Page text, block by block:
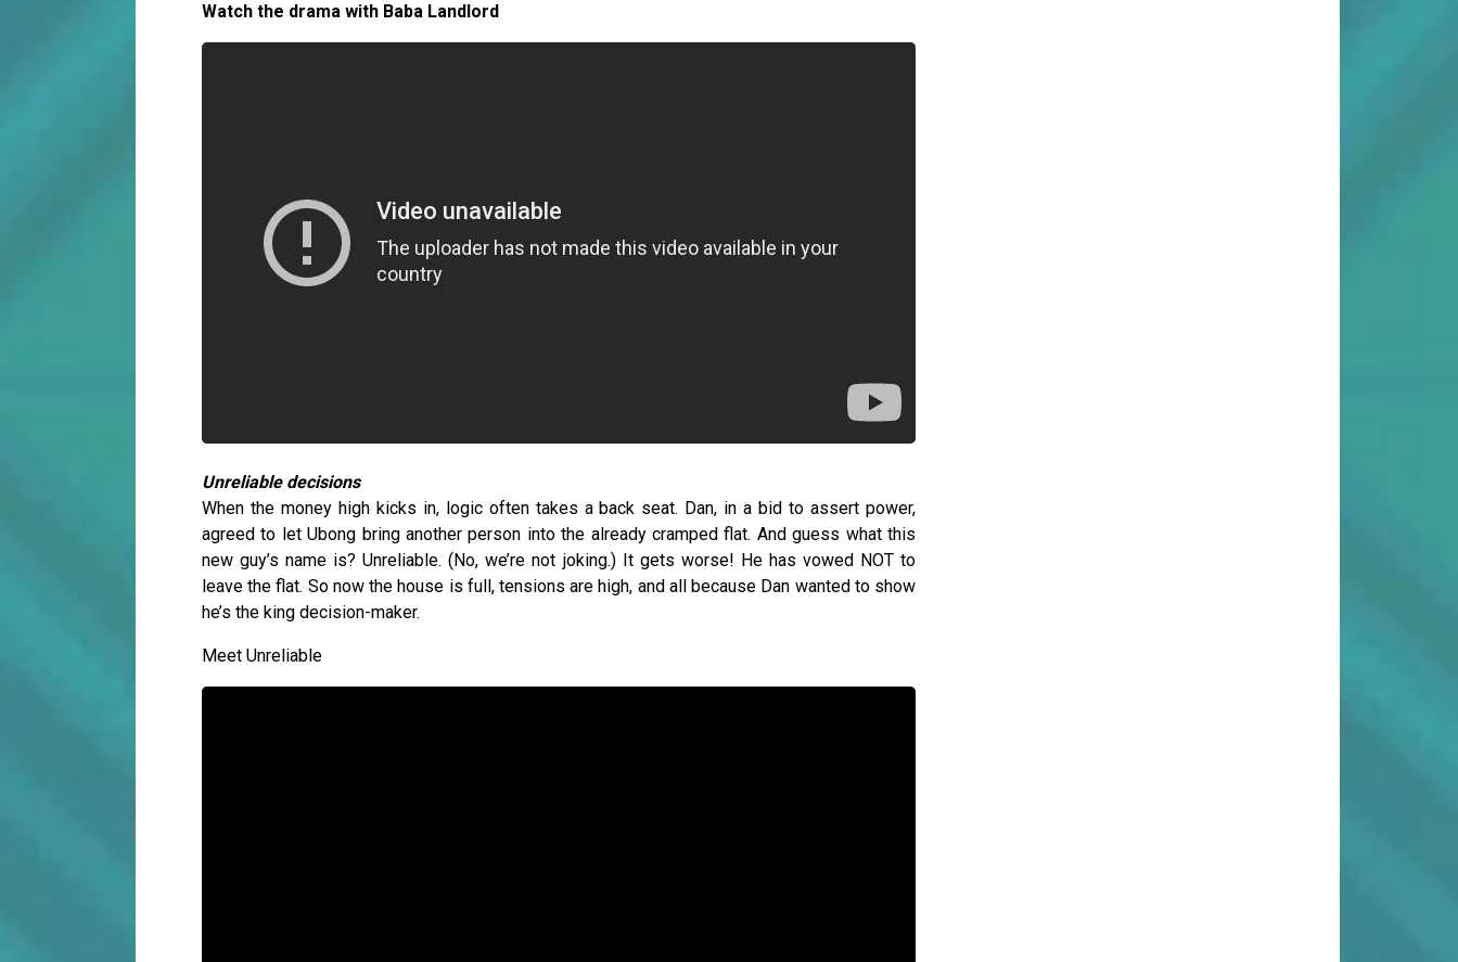
Watch the drama with Baba Landlord
Unreliable decisions
When the money high kicks in, logic often takes a back seat. Dan, in a bid to assert power,
agreed to let Ubong bring another person into the already cramped flat. And guess what this
new guy’s name is? Unreliable. (No, we’re not joking.) It gets worse! He has vowed NOT to
leave the flat. So now the house is full, tensions are high, and all because Dan wanted to show
he’s the king decision-maker.
Meet Unreliable